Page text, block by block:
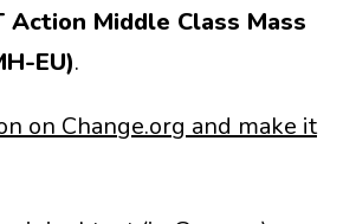
Action Middle Class Mass
EU).
on Change.org and make it